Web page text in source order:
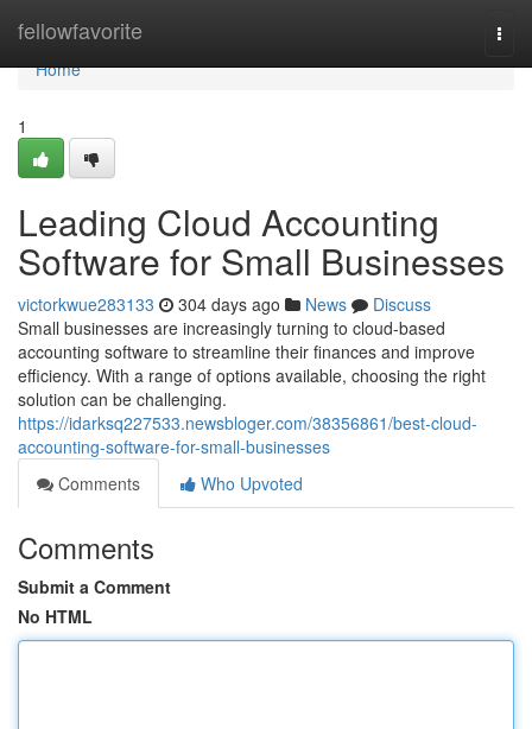
fellowfavorite
Home
Home
1
Leading Cloud Accounting
Software for Small Businesses
victorkwue283133 304 days ago News
Discuss
Small businesses are increasingly turning to cloud-based
accounting software to streamline their finances and improve
efficiency. With a range of options available, choosing the right
solution can be challenging.
https://idarksq227533.newsbloger.com/38356861/best-cloud-
accounting-software-for-small-businesses
Comments
Who Upvoted
Comments
Submit a Comment
No HTML